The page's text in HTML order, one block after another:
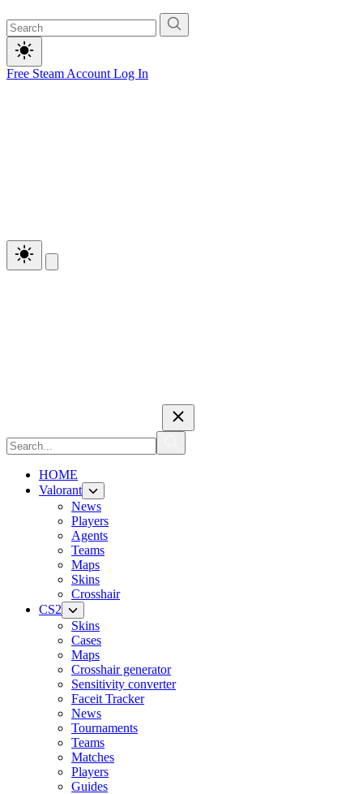
Free Steam Account Log In
HOME
Valorant
News
Players
Agents
Teams
Maps
Skins
Crosshair
CS2
Skins
Cases
Maps
Crosshair generator
Sensitivity converter
Faceit Tracker
News
Tournaments
Teams
Matches
Players
Guides